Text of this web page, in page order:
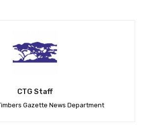
CTG Staff
Gazette News Department